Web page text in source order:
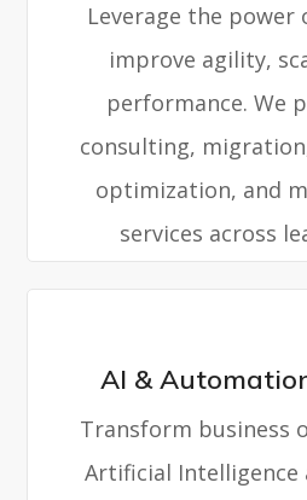
Leverage the
improve agility,
performance. We
consulting,
optimization, and
services across
AI &
Transform business
Artificial